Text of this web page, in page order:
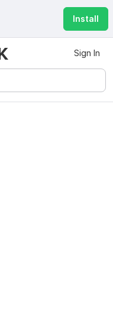
Install
Sign In